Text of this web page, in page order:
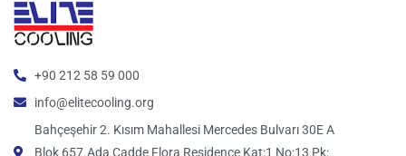
+90 212 58 59 000
info@elitecooling.org
Bahçeşehir 2. Kısım Mahallesi Mercedes Bulvarı 30E A
Blok 657.Ada Cadde Flora Residence Kat:1 No:13 Pk: